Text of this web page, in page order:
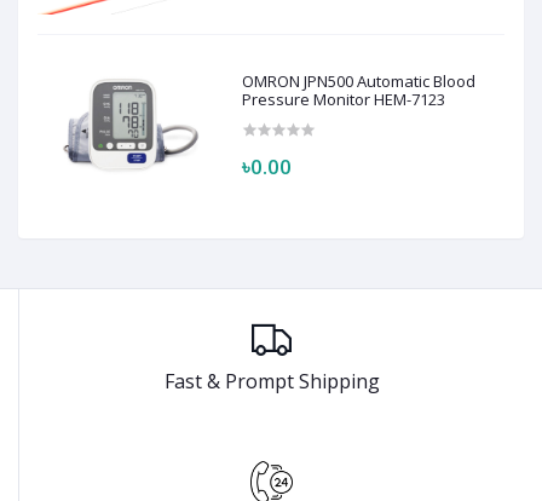
OMRON JPN500 Automatic Blood
Pressure Monitor HEM-7123
৳0.00
Fast & Prompt Shipping